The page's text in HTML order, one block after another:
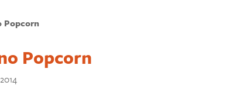
Popcorn
Popcorn